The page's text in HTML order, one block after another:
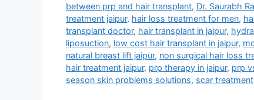
between prp and hair transplant, Dr. Saurabh
treatment jaipur, hair loss treatment for men,
transplant doctor, hair transplant in jaipur,
liposuction, low cost hair transplant in jaipur,
natural breast lift jaipur, non surgical hair loss
hair treatment jaipur, prp therapy in jaipur, prp
season skin problems solutions, scar treatment